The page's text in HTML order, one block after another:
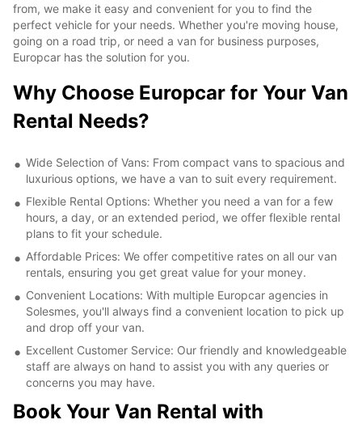
from, we make it easy and convenient for you to find the
perfect vehicle for your needs. Whether you're moving house,
going on a road trip, or need a van for business purposes,
Europcar has the solution for you.
Why Choose Europcar for Your Van
Rental Needs?
Wide Selection of Vans: From compact vans to spacious and
luxurious options, we have a van to suit every requirement.
Flexible Rental Options: Whether you need a van for a few
hours, a day, or an extended period, we offer flexible rental
plans to fit your schedule.
Affordable Prices: We offer competitive rates on all our van
rentals, ensuring you get great value for your money.
Convenient Locations: With multiple Europcar agencies in
Solesmes, you'll always find a convenient location to pick up
and drop off your van.
Excellent Customer Service: Our friendly and knowledgeable
staff are always on hand to assist you with any queries or
concerns you may have.
Book Your Van Rental with